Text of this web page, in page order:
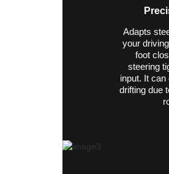
Adapts
your
foot
steering
input. It
drifting due